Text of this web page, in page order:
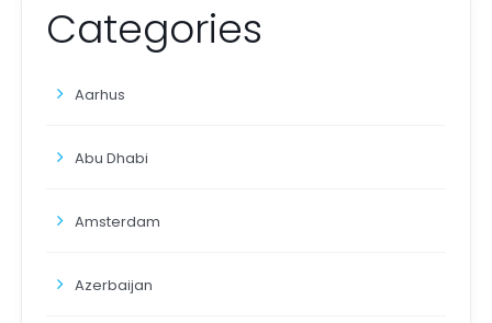
Categories
Aarhus
Abu Dhabi
Amsterdam
Azerbaijan